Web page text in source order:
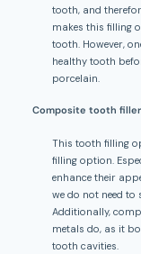
tooth, and
makes this filling
tooth. However,
healthy tooth
porcelain.
Composite tooth
This tooth filling
filling option.
enhance their
we do not need
Additionally,
metals do, as it
tooth cavities.